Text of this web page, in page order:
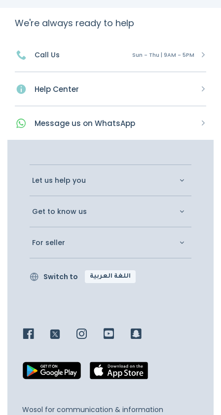
We're always ready to help
Call Us Sun - Thu | 9AM - 5PM
Help Center
Message us on WhatsApp
Let us help you
Get to know us
For seller
Switch to اللغة العربية
Wosol for communication & information